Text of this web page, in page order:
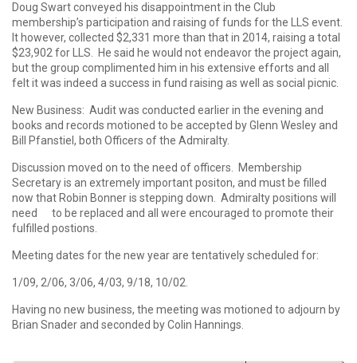
Doug Swart conveyed his disappointment in the Club
membership’s participation and raising of funds for the LLS event.
It however, collected $2,331 more than that in 2014, raising a total
$23,902 for LLS. He said he would not endeavor the project again,
but the group complimented him in his extensive efforts and all
felt it was indeed a success in fund raising as well as social picnic.
New Business: Audit was conducted earlier in the evening and
books and records motioned to be accepted by Glenn Wesley and
Bill Pfanstiel, both Officers of the Admiralty.
Discussion moved on to the need of officers. Membership
Secretary is an extremely important positon, and must be filled
now that Robin Bonner is stepping down. Admiralty positions will
need to be replaced and all were encouraged to promote their
fulfilled postions.
Meeting dates for the new year are tentatively scheduled for:
1/09, 2/06, 3/06, 4/03, 9/18, 10/02.
Having no new business, the meeting was motioned to adjourn by
Brian Snader and seconded by Colin Hannings.